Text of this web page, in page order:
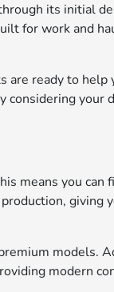
its initial
for work and
are ready to
your
means you can
giving
models.
modern